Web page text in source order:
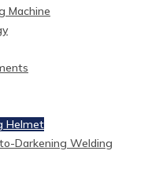
Machine
Helmet
Darkening Welding